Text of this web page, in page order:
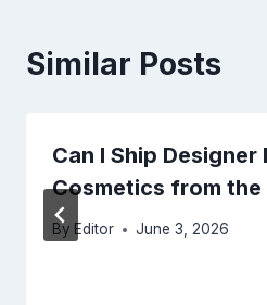
Similar Posts
Can I Ship
Cosmetics from the
By Editor June 3, 2026